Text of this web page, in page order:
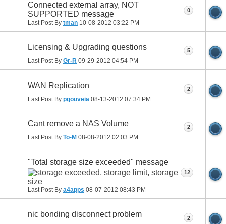
Connected external array, NOT
SUPPORTED message
Last Post By tman 10-08-2012 03:22 PM
0
Licensing & Upgrading questions
Last Post By Gr-R 09-29-2012 04:54 PM
5
WAN Replication
Last Post By pgouveia 08-13-2012 07:34 PM
2
Cant remove a NAS Volume
Last Post By To-M 08-08-2012 02:03 PM
2
"Total storage size exceeded" message
Last Post By a4apps 08-07-2012 08:43 PM
12
nic bonding disconnect problem 2